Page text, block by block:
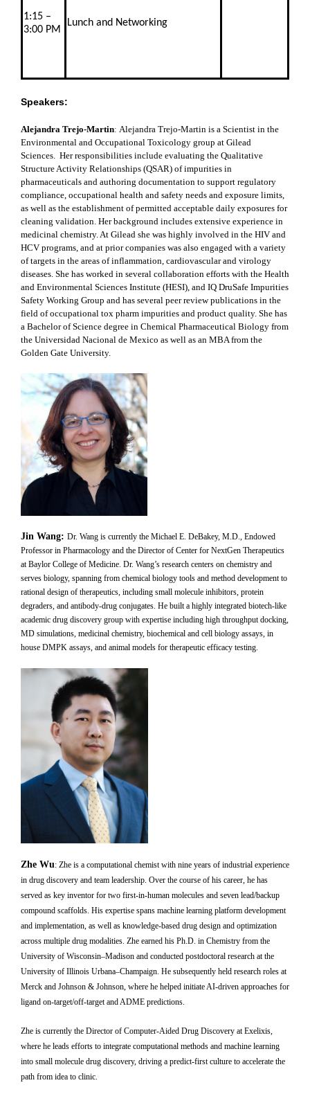
1:15 –
3:00 PM
Lunch and Networking
Speakers:
Alejandra Trejo-Martin: Alejandra Trejo-Martin is a Scientist in the
Environmental and Occupational Toxicology group at Gilead
Sciences. Her responsibilities include evaluating the Qualitative
Structure Activity Relationships (QSAR) of impurities in
pharmaceuticals and authoring documentation to support regulatory
compliance, occupational health and safety needs and exposure limits,
as well as the establishment of permitted acceptable daily exposures for
cleaning validation. Her background includes extensive experience in
medicinal chemistry. At Gilead she was highly involved in the HIV and
HCV programs, and at prior companies was also engaged with a variety
of targets in the areas of inflammation, cardiovascular and virology
diseases. She has worked in several collaboration efforts with the Health
and Environmental Sciences Institute (HESI), and IQ DruSafe Impurities
Safety Working Group and has several peer review publications in the
field of occupational tox pharm impurities and product quality. She has
a Bachelor of Science degree in Chemical Pharmaceutical Biology from
the Universidad Nacional de Mexico as well as an MBA from the
Golden Gate University.
Jin Wang: Dr. Wang is currently the Michael E. DeBakey, M.D., Endowed
Professor in Pharmacology and the Director of Center for NextGen Therapeutics
at Baylor College of Medicine. Dr. Wang’s research centers on chemistry and
serves biology, spanning from chemical biology tools and method development to
rational design of therapeutics, including small molecule inhibitors, protein
degraders, and antibody-drug conjugates. He built a highly integrated biotech-like
academic drug discovery group with expertise including high throughput docking,
MD simulations, medicinal chemistry, biochemical and cell biology assays, in
house DMPK assays, and animal models for therapeutic efficacy testing.
Zhe Wu: Zhe is a computational chemist with nine years of industrial experience
in drug discovery and team leadership. Over the course of his career, he has
served as key inventor for two first-in-human molecules and seven lead/backup
compound scaffolds. His expertise spans machine learning platform development
and implementation, as well as knowledge-based drug design and optimization
across multiple drug modalities. Zhe earned his Ph.D. in Chemistry from the
University of Wisconsin–Madison and conducted postdoctoral research at the
University of Illinois Urbana–Champaign. He subsequently held research roles at
Merck and Johnson & Johnson, where he helped initiate AI-driven approaches for
ligand on-target/off-target and ADME predictions.
Zhe is currently the Director of Computer-Aided Drug Discovery at Exelixis,
where he leads efforts to integrate computational methods and machine learning
into small molecule drug discovery, driving a predict-first culture to accelerate the
path from idea to clinic.